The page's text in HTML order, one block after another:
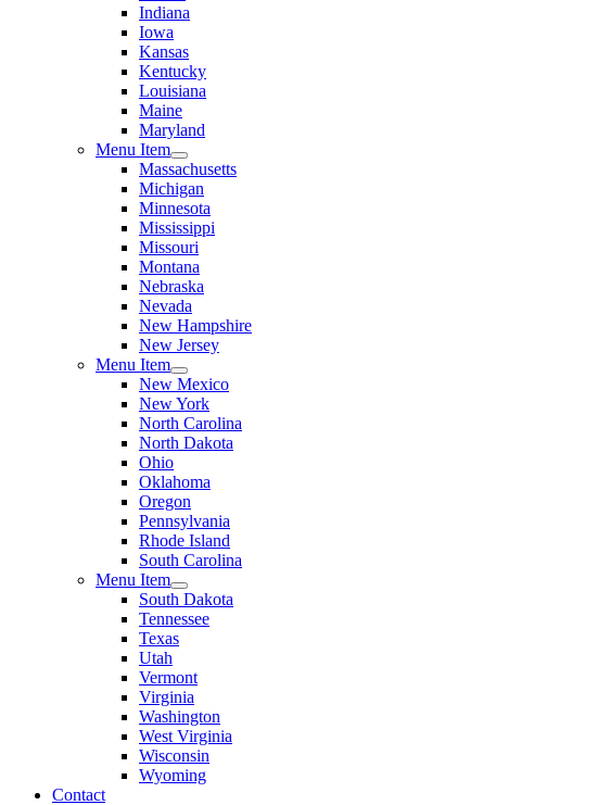
Indiana
Iowa
Kansas
Kentucky
Louisiana
Maine
Maryland
Menu Item
Massachusetts
Michigan
Minnesota
Mississippi
Missouri
Montana
Nebraska
Nevada
New Hampshire
New Jersey
Menu Item
New Mexico
New York
North Carolina
North Dakota
Ohio
Oklahoma
Oregon
Pennsylvania
Rhode Island
South Carolina
Menu Item
South Dakota
Tennessee
Texas
Utah
Vermont
Virginia
Washington
West Virginia
Wisconsin
Wyoming
Contact